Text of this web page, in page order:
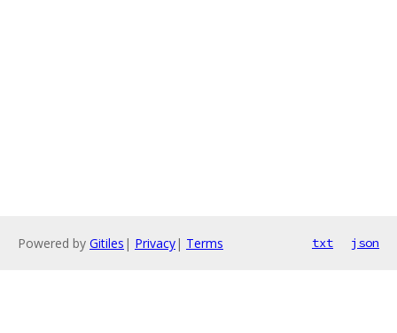
Powered by Gitiles | Privacy| Terms txt json